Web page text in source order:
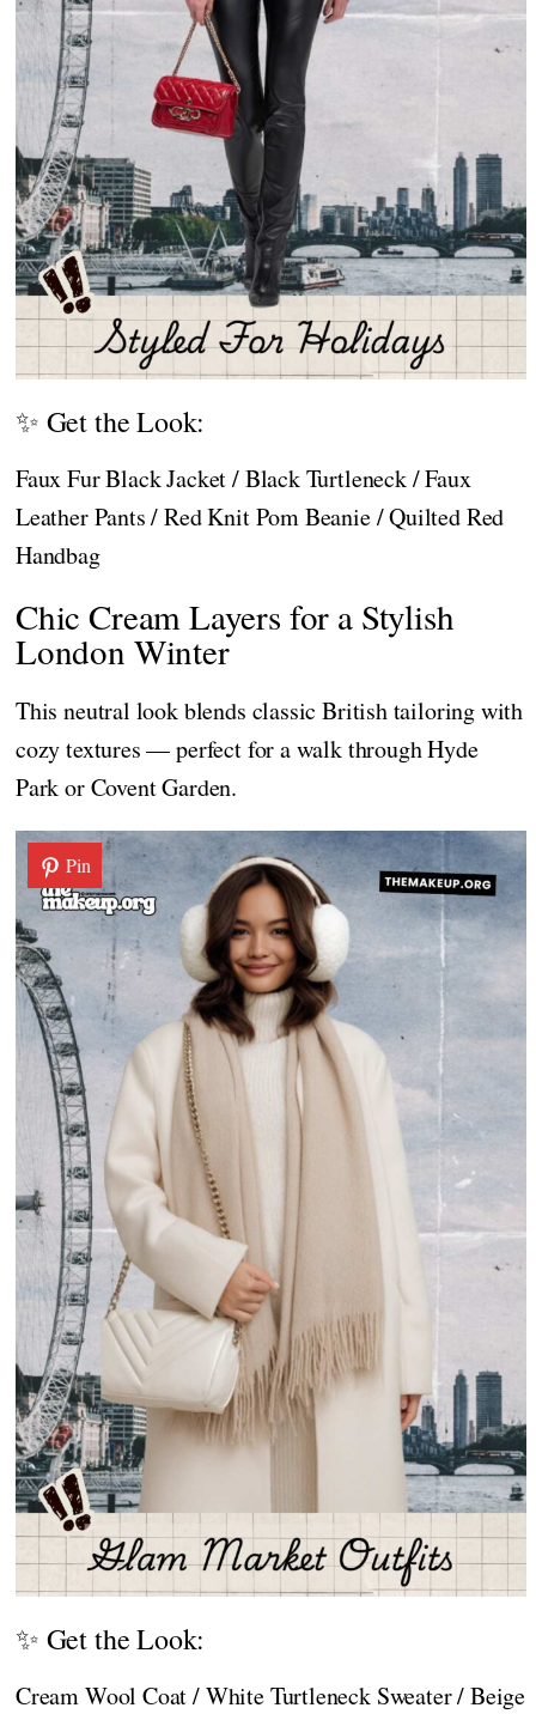
✨ Get the Look:
Faux Fur Black Jacket / Black Turtleneck / Faux
Leather Pants / Red Knit Pom Beanie / Quilted Red
Handbag
Chic Cream Layers for a Stylish
London Winter
This neutral look blends classic British tailoring with
cozy textures — perfect for a walk through Hyde
Park or Covent Garden.
Pin
✨ Get the Look:
Cream Wool Coat / White Turtleneck Sweater / Beige